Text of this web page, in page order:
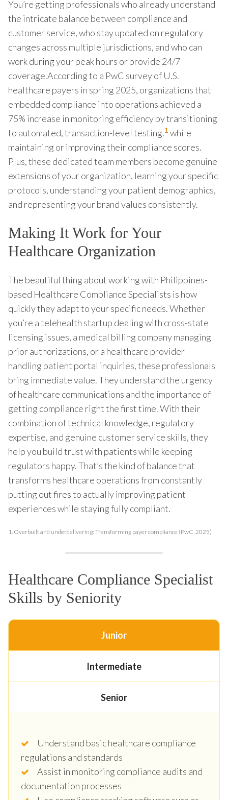
You’re getting professionals who already understand
the intricate balance between compliance and
customer service, who stay updated on regulatory
changes across multiple jurisdictions, and who can
work during your peak hours or provide 24/7
coverage.According to a PwC survey of U.S.
healthcare payers in spring 2025, organizations that
embedded compliance into operations achieved a
75% increase in monitoring efficiency by transitioning
to automated, transaction-level testing.1 while
maintaining or improving their compliance scores.
Plus, these dedicated team members become genuine
extensions of your organization, learning your specific
protocols, understanding your patient demographics,
and representing your brand values consistently.
Making It Work for Your
Healthcare Organization
The beautiful thing about working with Philippines-
based Healthcare Compliance Specialists is how
quickly they adapt to your specific needs. Whether
you’re a telehealth startup dealing with cross-state
licensing issues, a medical billing company managing
prior authorizations, or a healthcare provider
handling patient portal inquiries, these professionals
bring immediate value. They understand the urgency
of healthcare communications and the importance of
getting compliance right the first time. With their
combination of technical knowledge, regulatory
expertise, and genuine customer service skills, they
help you build trust with patients while keeping
regulators happy. That’s the kind of balance that
transforms healthcare operations from constantly
putting out fires to actually improving patient
experiences while staying fully compliant.
1. Overbuilt and underdelivering: Transforming payer compliance (PwC, 2025)
Healthcare Compliance Specialist
Skills by Seniority
Junior
Intermediate
Senior
Understand basic healthcare compliance
regulations and standards
Assist in monitoring compliance audits and
documentation processes